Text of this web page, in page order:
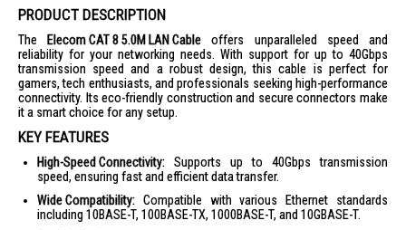
PRODUCT DESCRIPTION
The Elecom CAT 8 5.0M LAN Cable offers unparalleled speed and
reliability for your networking needs. With support for up to 40Gbps
transmission speed and a robust design, this cable is perfect for
gamers, tech enthusiasts, and professionals seeking high-performance
connectivity. Its eco-friendly construction and secure connectors make
it a smart choice for any setup.
KEY FEATURES
High-Speed Connectivity: Supports up to 40Gbps transmission
speed, ensuring fast and efficient data transfer.
Wide Compatibility: Compatible with various Ethernet standards
including 10BASE-T, 100BASE-TX, 1000BASE-T, and 10GBASE-T.